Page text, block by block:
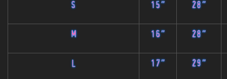
S 15" 28"
M 16" 28"
L 17" 29"